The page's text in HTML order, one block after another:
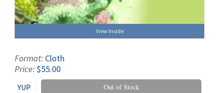
View Inside
Format: Cloth
Price:$55.00
YUP Out of Stock